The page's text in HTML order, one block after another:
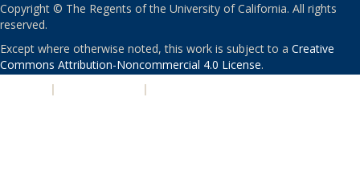
Copyright © The Regents of the University of California. All rights
reserved.
Except where otherwise noted, this work is subject to a Creative
Commons Attribution-Noncommercial 4.0 License.
| |